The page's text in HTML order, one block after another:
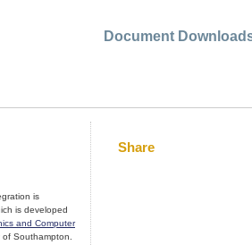
Document
is
is developed
and Computer
Southampton.
Share